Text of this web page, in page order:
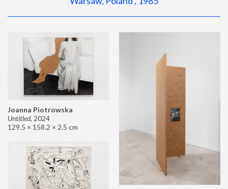
Joanna Piotrowska
Untitled, 2024
129.5 × 158.2 × 2.5 cm